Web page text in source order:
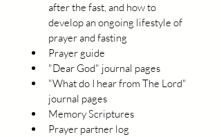
after the fast, and how to
develop an ongoing lifestyle of
prayer and fasting
Prayer guide
"Dear God" journal pages
"What do I hear from The Lord"
journal pages
Memory Scriptures
Prayer partner log